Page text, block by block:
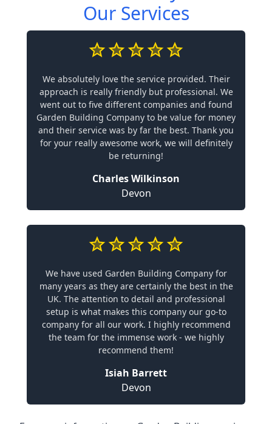
Our Services
We absolutely love the service provided. Their
approach is really friendly but professional. We
went out to five different companies and found
Garden Building Company to be value for money
and their service was by far the best. Thank you
for your really awesome work, we will definitely
be returning!
Charles Wilkinson
Devon
We have used Garden Building Company for
many years as they are certainly the best in the
UK. The attention to detail and professional
setup is what makes this company our go-to
company for all our work. I highly recommend
the team for the immense work - we highly
recommend them!
Isiah Barrett
Devon